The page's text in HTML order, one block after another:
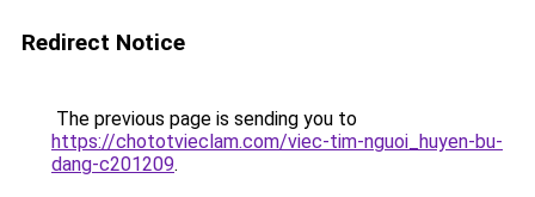
Redirect Notice
The previous page is sending you to
https://chototvieclam.com/viec-tim-nguoi_huyen-bu-
dang-c201209.